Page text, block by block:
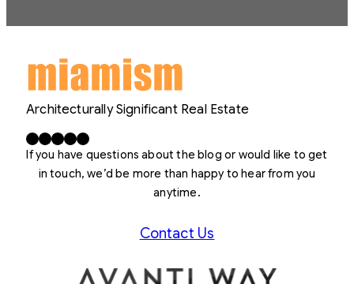
Architecturally Significant Real Estate
Facebook X LinkedIn InstagramYouTube
If you have questions about the blog or would like to get
in touch, we’d be more than happy to hear from you
anytime.
Contact Us